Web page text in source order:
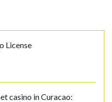
License
casino in Curacao: